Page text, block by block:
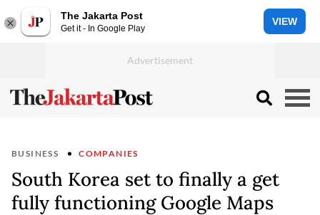
The Jakarta Post
Get it - In Google Play
VIEW
BUSINESS COMPANIES
South Korea set to finally a get
fully functioning Google Maps